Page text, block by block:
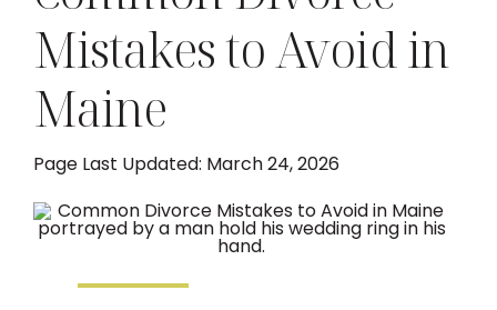
DIVORCE
FAMILY LAW
TESTIMONIALS
Mistakes to Avoid in
Maine
Page Last Updated: March 24, 2026